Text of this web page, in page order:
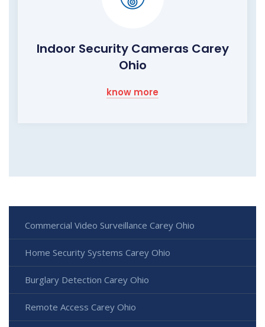
Indoor Security Cameras Carey
Ohio
know more
Commercial Video Surveillance Carey Ohio
Home Security Systems Carey Ohio
Burglary Detection Carey Ohio
Remote Access Carey Ohio